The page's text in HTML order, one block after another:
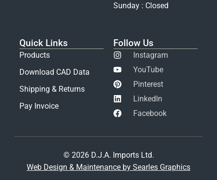
Sunday : Closed
Quick Links
Products
Download CAD Data
Shipping & Returns
Pay Invoice
Follow Us
Instagram
YouTube
Pinterest
LinkedIn
Facebook
© 2026 D.J.A. Imports Ltd.
Web Design & Maintenance by Searles Graphics